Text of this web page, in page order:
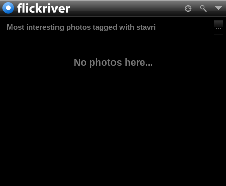
Most interesting photos tagged with stavri
No photos here...